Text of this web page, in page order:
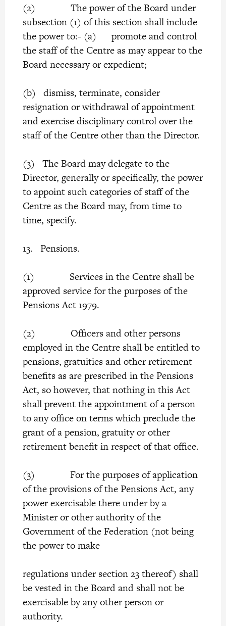
(2) The power of the Board under
subsection (1) of this section shall include
the power to:- (a) promote and control
the staff of the Centre as may appear to the
Board necessary or expedient;
(b) dismiss, terminate, consider
resignation or withdrawal of appointment
and exercise disciplinary control over the
staff of the Centre other than the Director.
(3) The Board may delegate to the
Director, generally or specifically, the power
to appoint such categories of staff of the
Centre as the Board may, from time to
time, specify.
13. Pensions.
(1) Services in the Centre shall be
approved service for the purposes of the
Pensions Act 1979.
(2) Officers and other persons
employed in the Centre shall be entitled to
pensions, gratuities and other retirement
benefits as are prescribed in the Pensions
Act, so however, that nothing in this Act
shall prevent the appointment of a person
to any office on terms which preclude the
grant of a pension, gratuity or other
retirement benefit in respect of that office.
(3) For the purposes of application
of the provisions of the Pensions Act, any
power exercisable there under by a
Minister or other authority of the
Government of the Federation (not being
the power to make
regulations under section 23 thereof) shall
be vested in the Board and shall not be
exercisable by any other person or
authority.